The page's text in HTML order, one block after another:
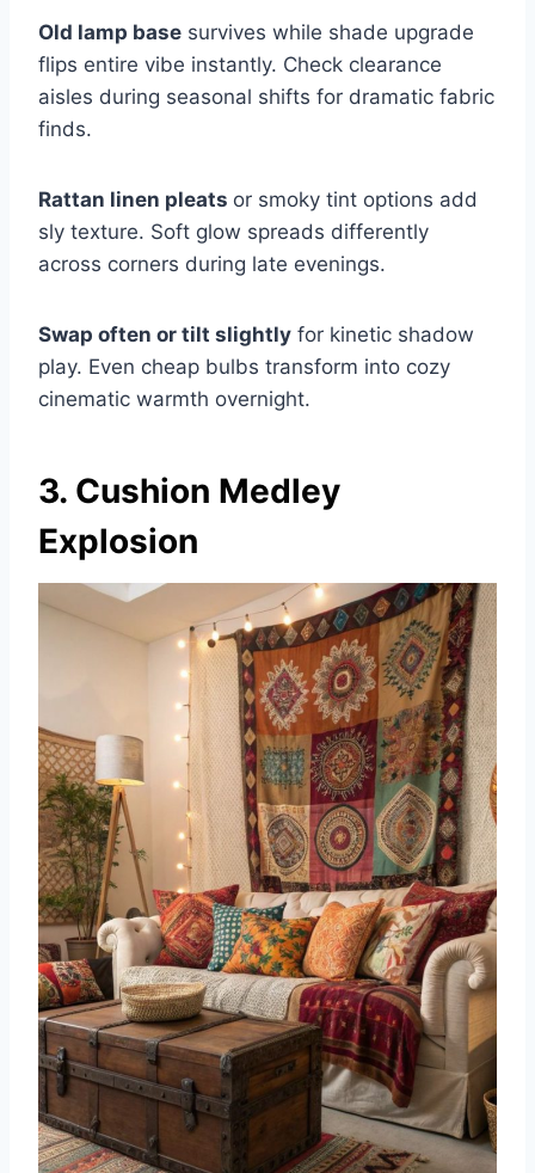
Old lamp base survives while shade upgrade
flips entire vibe instantly. Check clearance
aisles during seasonal shifts for dramatic fabric
finds.
Rattan linen pleats or smoky tint options add
sly texture. Soft glow spreads differently
across corners during late evenings.
Swap often or tilt slightly for kinetic shadow
play. Even cheap bulbs transform into cozy
cinematic warmth overnight.
3. Cushion Medley
Explosion